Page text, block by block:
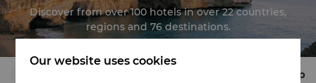
Discover from over 100 hotels in over 22 countries,
regions and 76 destinations.
Map
Our website uses cookies